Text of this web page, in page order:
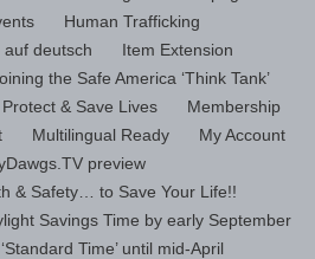
Human Trafficking
deutsch
Item Extension
the Safe America ‘Think Tank’
& Save Lives
Membership
Multilingual Ready
My Account
preview
& Safety… to Save Your Life!!
Savings Time by early September
Time’ until mid-April